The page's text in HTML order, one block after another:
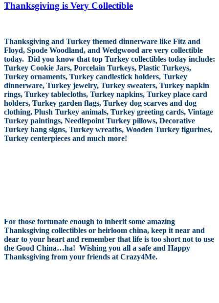
Thanksgiving is Very Collectible
Thanksgiving and Turkey themed dinnerware like Fitz and
Floyd, Spode Woodland, and Wedgwood are very collectible
today. Did you know that top Turkey collectibles today include:
Turkey Cookie Jars, Porcelain Turkeys, Plastic Turkeys,
Turkey ornaments, Turkey candlestick holders, Turkey
dinnerware, Turkey jewelry, Turkey sweaters, Turkey napkin
rings, Turkey tablecloths, Turkey napkins, Turkey place card
holders, Turkey garden flags, Turkey dog scarves and dog
clothing, Plush Turkey animals, Turkey greeting cards, Vintage
Turkey paintings, Needlepoint Turkey pillows, Decorative
Turkey hang signs, Turkey wreaths, Wooden Turkey figurines,
Turkey centerpieces and much more!
For those fortunate enough to inherit some amazing
Thanksgiving collectibles or heirloom china, keep it near and
dear to your heart and remember that life is too short not to use
the Good China…ha! Wishing you all a safe and Happy
Thanksgiving from your friends at Crazy4Me.